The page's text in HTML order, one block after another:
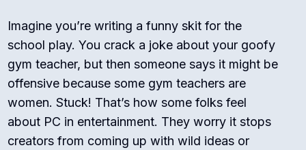
Imagine you’re writing a funny skit for the
school play. You crack a joke about your goofy
gym teacher, but then someone says it might be
offensive because some gym teachers are
women. Stuck! That’s how some folks feel
about PC in entertainment. They worry it stops
creators from coming up with wild ideas or